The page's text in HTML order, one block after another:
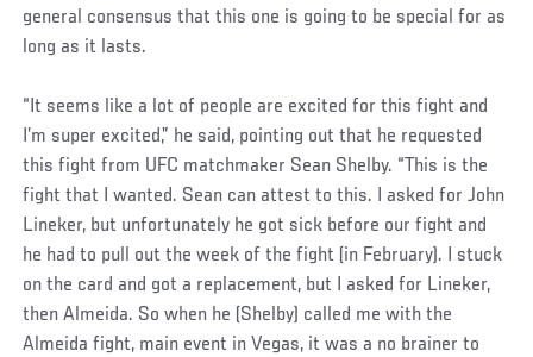
general consensus that this one is going to be special for as
long as it lasts.
“It seems like a lot of people are excited for this fight and
I’m super excited,” he said, pointing out that he requested
this fight from UFC matchmaker Sean Shelby. “This is the
fight that I wanted. Sean can attest to this. I asked for John
Lineker, but unfortunately he got sick before our fight and
he had to pull out the week of the fight (in February). I stuck
on the card and got a replacement, but I asked for Lineker,
then Almeida. So when he (Shelby) called me with the
Almeida fight, main event in Vegas, it was a no brainer to